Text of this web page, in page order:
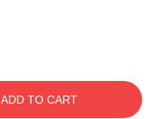
ADD TO CART